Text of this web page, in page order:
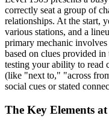
correctly seat a group of
relationships. At the start,
various stations, and a
primary mechanic
based on clues provided
testing your ability to read
(like "next to," "across
social cues or stated
The Key Elements